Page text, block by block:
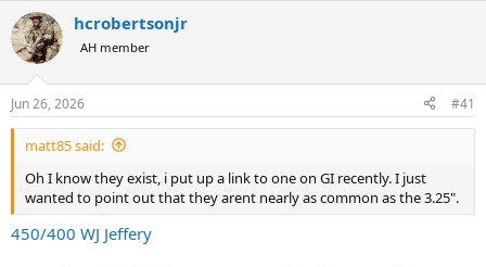
r
e
a
d
s
t
a
r
e
r
r
t
a
e
hcrobertsonjr
AH member
Jun 26, 2026 #41
matt85 said:
Oh I know they exist, i put up a link to one on GI recently. I just
wanted to point out that they arent nearly as common as the 3.25".
450/400 WJ Jeffery